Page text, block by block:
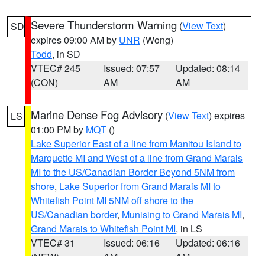
SD Severe Thunderstorm Warning (View Text)
expires 09:00 AM by UNR (Wong)
Todd, in SD
VTEC# 245
(CON)
Issued: 07:57
AM
Updated: 08:14
AM
LS Marine Dense Fog Advisory (View Text) expires
01:00 PM by MQT ()
Lake Superior East of a line from Manitou Island to
Marquette MI and West of a line from Grand Marais
MI to the US/Canadian Border Beyond 5NM from
shore, Lake Superior from Grand Marais MI to
Whitefish Point MI 5NM off shore to the
US/Canadian border, Munising to Grand Marais MI,
Grand Marais to Whitefish Point MI, in LS
VTEC# 31
Issued: 06:16
Updated: 06:16